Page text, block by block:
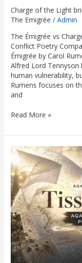
Charge of the Light
The Emigrée / Admin
The Émigrée vs
Conflict Poetry
Émigrée by Carol
Alfred Lord
human vulnerability,
Rumens focuses on
and
Read More »
Tissue
vs
Exposure:
AQA
Power
and
Conflict
Poetry
Comparison
(Grade
9
Guide)